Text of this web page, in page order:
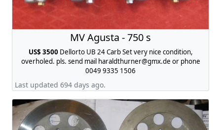
MV Agusta - 750 s
US$ 3500Dellorto UB 24 Carb Set very nice condition,
overholed. pls. send mail haraldthurner@gmx.de or phone
0049 9335 1506
Last updated 694 days ago.